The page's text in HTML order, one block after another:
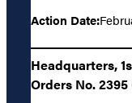
Action Date:
Headquarters,
Orders No. 2395